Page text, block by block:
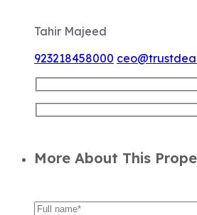
Tahir Majeed
923218458000
More About This